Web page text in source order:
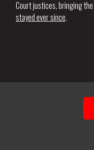
Court justices, bringing the
stayed ever since.